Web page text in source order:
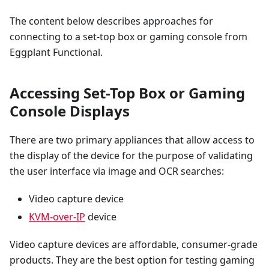
The content below describes approaches for
connecting to a set-top box or gaming console from
Eggplant Functional.
Accessing Set-Top Box or Gaming
Console Displays
There are two primary appliances that allow access to
the display of the device for the purpose of validating
the user interface via image and OCR searches:
Video capture device
KVM-over-IP device
Video capture devices are affordable, consumer-grade
products. They are the best option for testing gaming